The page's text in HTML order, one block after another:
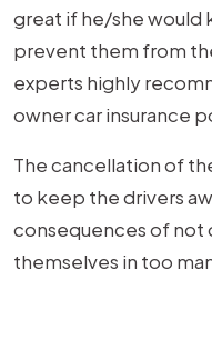
great if he/she would
prevent them from
experts highly
owner car insurance
The cancellation of
to keep the drivers
consequences of not
themselves in too